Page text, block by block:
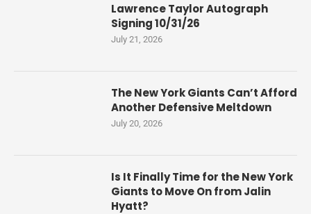
Lawrence Taylor Autograph
Signing 10/31/26
July 21, 2026
The New York Giants Can’t Afford
Another Defensive Meltdown
July 20, 2026
Is It Finally Time for the New York
Giants to Move On from Jalin
Hyatt?